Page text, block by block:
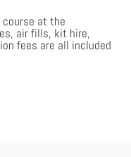
course at the
air fills, kit hire,
fees are all included